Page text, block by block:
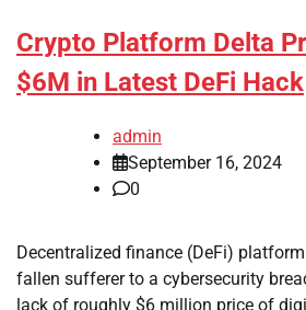
Crypto Platform Delta
$6M in Latest DeFi Hack
admin
September 16, 2024
0
Decentralized finance (DeFi)
fallen sufferer to a cybersecurity
lack of roughly $6 million price of